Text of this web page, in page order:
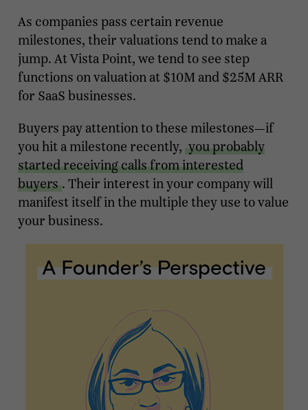
As companies pass certain revenue
milestones, their valuations tend to make a
jump. At Vista Point, we tend to see step
functions on valuation at $10M and $25M ARR
for SaaS businesses.
Buyers pay attention to these milestones—if
you hit a milestone recently, you probably
started receiving calls from interested
buyers . Their interest in your company will
manifest itself in the multiple they use to value
your business.